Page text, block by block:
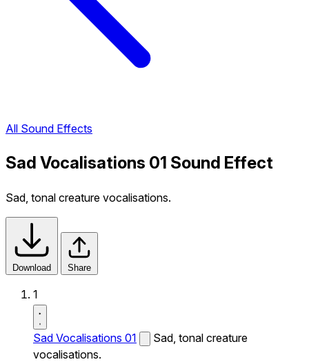
All Sound Effects
Sad Vocalisations 01 Sound Effect
Sad, tonal creature vocalisations.
Download Share
1
Sad Vocalisations 01
Sad, tonal creature
vocalisations.